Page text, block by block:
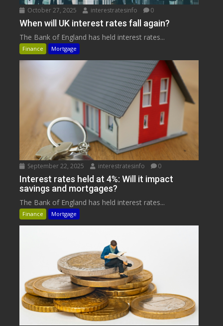
October 27, 2025 interestratesinfo 0
When will UK interest rates fall again?
The Bank of England has held interest rates...
Finance Mortgage
September 22, 2025 interestratesinfo 0
Interest rates held at 4%: Will it impact
savings and mortgages?
The Bank of England has held interest rates...
Finance Mortgage